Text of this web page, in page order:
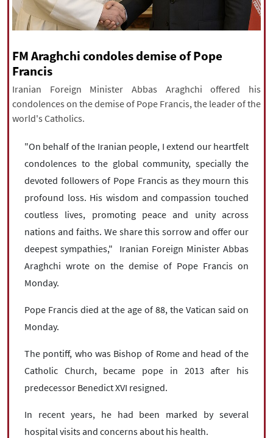
All rights reserved for NourNews
Copyright © 2021 www.nournews.ir
FM Araghchi condoles demise of Pope
Francis
Iranian Foreign Minister Abbas Araghchi offered his
condolences on the demise of Pope Francis, the leader of the
world's Catholics.
"On behalf of the Iranian people, I extend our heartfelt
condolences to the global community, specially the
devoted followers of Pope Francis as they mourn this
profound loss. His wisdom and compassion touched
coutless lives, promoting peace and unity across
nations and faiths. We share this sorrow and offer our
deepest sympathies," Iranian Foreign Minister Abbas
Araghchi wrote on the demise of Pope Francis on
Monday.
Pope Francis died at the age of 88, the Vatican said on
Monday.
The pontiff, who was Bishop of Rome and head of the
Catholic Church, became pope in 2013 after his
predecessor Benedict XVI resigned.
In recent years, he had been marked by several
hospital visits and concerns about his health.